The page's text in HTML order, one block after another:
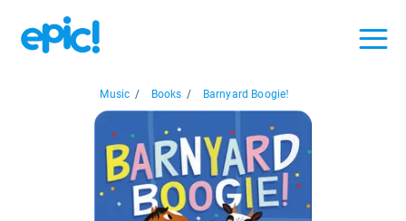
Music / Books / Barnyard Boogie!